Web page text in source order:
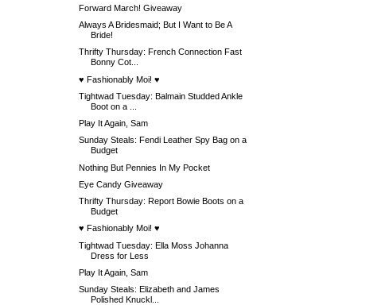
Forward March! Giveaway
Always A Bridesmaid; But I Want to Be A
Bride!
Thrifty Thursday: French Connection Fast
Bonny Cot...
♥ Fashionably Moi! ♥
Tightwad Tuesday: Balmain Studded Ankle
Boot on a ...
Play It Again, Sam
Sunday Steals: Fendi Leather Spy Bag on a
Budget
Nothing But Pennies In My Pocket
Eye Candy Giveaway
Thrifty Thursday: Report Bowie Boots on a
Budget
♥ Fashionably Moi! ♥
Tightwad Tuesday: Ella Moss Johanna
Dress for Less
Play It Again, Sam
Sunday Steals: Elizabeth and James
Polished Knuckl...